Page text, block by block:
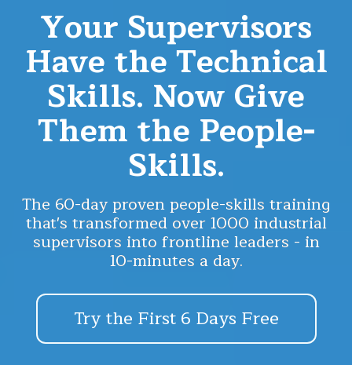
Your Supervisors
Have the Technical
Skills. Now Give
Them the People-
Skills.
The 60-day proven people-skills training
that's transformed over 1000 industrial
supervisors into frontline leaders - in
10-minutes a day.
Try the First 6 Days Free